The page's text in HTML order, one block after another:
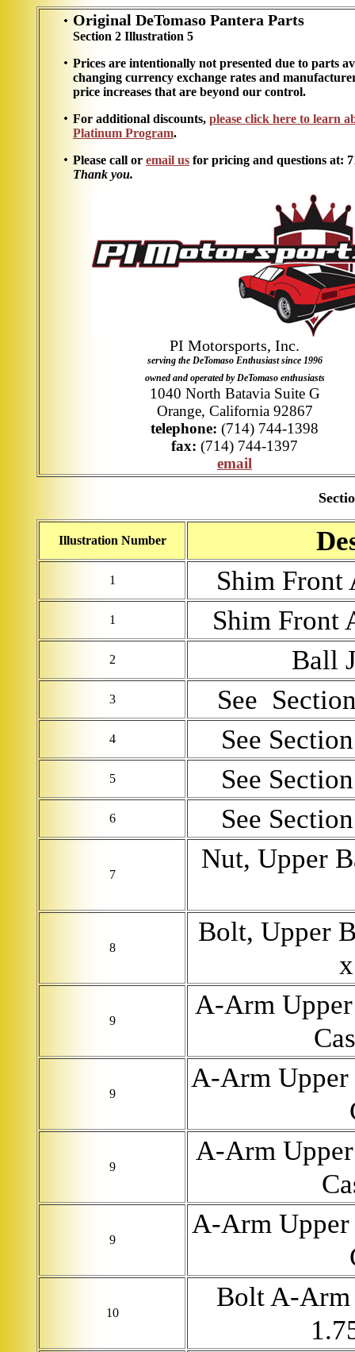
Original DeTomaso Pantera Parts
Section 2 Illustration 5
Prices are intentionally not presented due to parts
changing currency exchange rates and
price increases that are beyond our control.
For additional discounts, please click here to learn
Platinum Program.
Please call or email us for pricing and questions at:
Thank you.
PI Motorsports, Inc.
serving the DeTomaso Enthusiast since 1996
owned and operated by DeTomaso enthusiasts
1040 North Batavia Suite G
Orange, California 92867
telephone: (714) 744-1398
fax: (714) 744-1397
email
Illustration Number
1 Shim
1 Shim Front
2 Ball
3 See
4 See
5 See
6 See
7
Nut, Upper
8
Bolt, Upper
9
A-Arm
9
A-Arm
9
A-Arm
9
A-Arm
10
Bolt A-Arm